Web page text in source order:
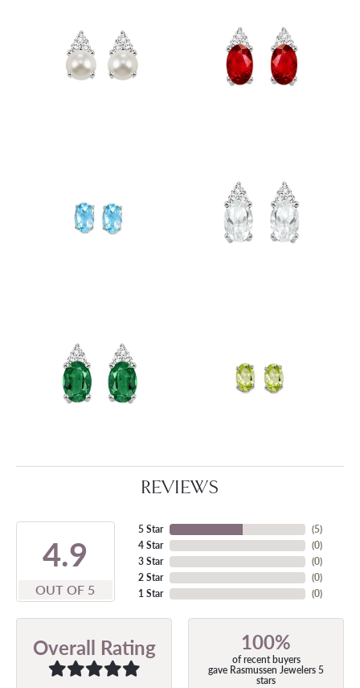
REVIEWS
4.9
OUT OF 5
5 Star
4 Star
3 Star
2 Star
1 Star
(5)
(0)
(0)
(0)
(0)
Overall Rating 100%
of recent buyers
gave Rasmussen Jewelers 5
stars